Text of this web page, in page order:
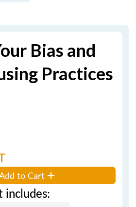
Bias and
Practices
to Cart
includes: